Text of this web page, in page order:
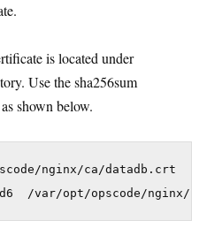
is located under
Use the sha256sum
shown below.
nginx/ca/datadb.crt